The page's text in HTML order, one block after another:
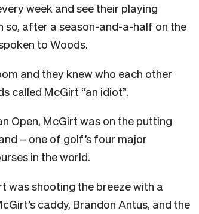
week and see their playing
so, after a season-and-a-half on the
to Woods.
and they knew who each other
called McGirt “an idiot”.
Open, McGirt was on the putting
– one of golf’s four major
in the world.
was shooting the breeze with a
caddy, Brandon Antus, and the